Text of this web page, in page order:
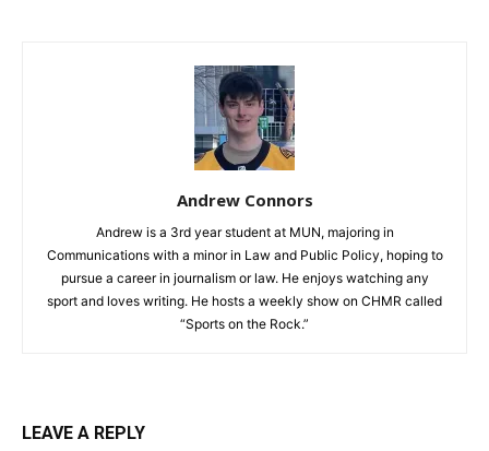
Andrew Connors
Andrew is a 3rd year student at MUN, majoring in
Communications with a minor in Law and Public Policy, hoping to
pursue a career in journalism or law. He enjoys watching any
sport and loves writing. He hosts a weekly show on CHMR called
“Sports on the Rock.”
LEAVE A REPLY